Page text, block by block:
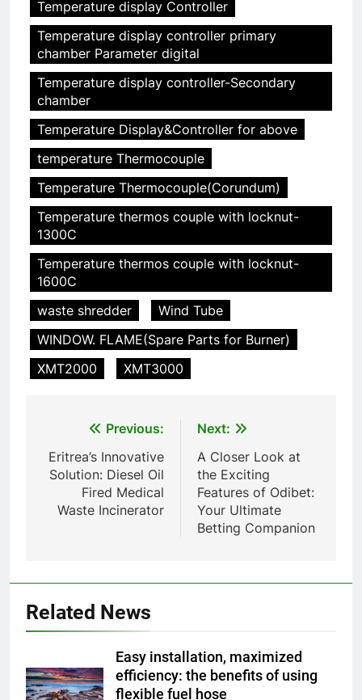
Temperature display Controller
Temperature display controller primary
chamber Parameter digital
Temperature display controller-Secondary
chamber
Temperature Display&Controller for above
temperature Thermocouple
Temperature Thermocouple(Corundum)
Temperature thermos couple with locknut-
1300C
Temperature thermos couple with locknut-
1600C
waste shredder
Wind Tube
WINDOW. FLAME(Spare Parts for Burner)
XMT2000
XMT3000
navigation
Previous:
Eritrea’s Innovative
Solution: Diesel Oil
Fired Medical
Waste Incinerator
Next:
A Closer Look at
the Exciting
Features of Odibet:
Your Ultimate
Betting Companion
Related News
Easy installation, maximized
efficiency: the benefits of using
flexible fuel hose
5
HICLOVER Precious Metal
Recovery Furnace
6
Incinérateur de crémation
animale industriel pour cliniques
vétérinaires et crématoriums
pour animaux (30–50 kg/h
HICLOVER
7
Incinérateur de crémation
vétérinaires et crématoriums
pour animaux (30–50 kg/h
TS50PET)
HICLOVER
8
TS-50S Vertical Small-Scale
HICLOVER
1
Comprehensive Guide to
HICLOVER Waste Incinerators:
Engineering Reliability and
Compliance
HICLOVER Waste Incinerator:
Technical Q&A on Compliance
HICLOVER
3
Advanced Compliance and